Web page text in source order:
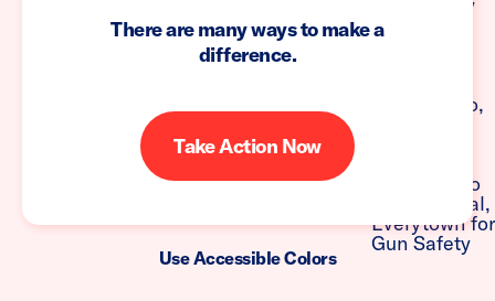
There are many ways to make a
difference.
Take Action Now
Use Accessible Colors